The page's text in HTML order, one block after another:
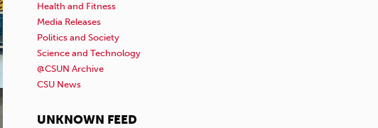
Health and Fitness
Media Releases
Politics and Society
Science and Technology
@CSUN Archive
CSU News
UNKNOWN FEED